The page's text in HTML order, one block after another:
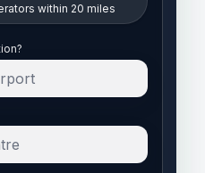
within 20 miles